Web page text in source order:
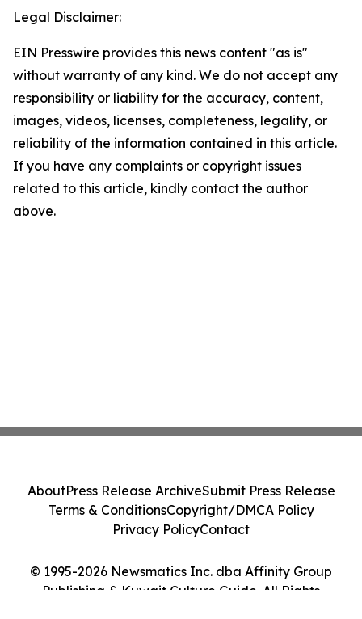
Legal Disclaimer:
EIN Presswire provides this news content "as is"
without warranty of any kind. We do not accept any
responsibility or liability for the accuracy, content,
images, videos, licenses, completeness, legality, or
reliability of the information contained in this article.
If you have any complaints or copyright issues
related to this article, kindly contact the author
above.
© 1995-2026 Newsmatics Inc. dba Affinity Group
Publishing & Kuwait Culture Guide. All Rights
AboutPress Release ArchiveSubmit Press Release
Terms & ConditionsCopyright/DMCA Policy
Privacy PolicyContact